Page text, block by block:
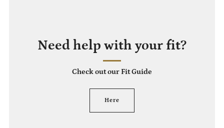
Need help with your fit?
Check out our Fit Guide
Here